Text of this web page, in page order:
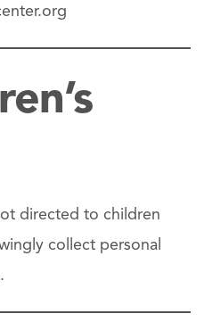
directed to children
collect personal